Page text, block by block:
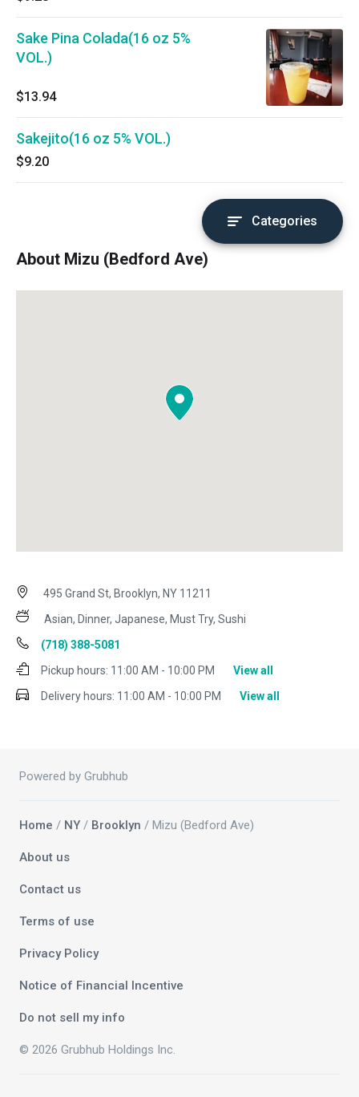
Sake Pina Colada(16 oz 5%
VOL.)
$13.94
Sakejito(16 oz 5% VOL.)
$9.20
Categories
About Mizu (Bedford Ave)
495 Grand St, Brooklyn, NY 11211
Asian, Dinner, Japanese, Must Try, Sushi
(718) 388-5081
Pickup hours: 11:00 AM - 10:00 PM
View all
Delivery hours: 11:00 AM - 10:00 PM View all
Powered by Grubhub
Home / NY / Brooklyn / Mizu (Bedford Ave)
About us
Contact us
Terms of use
Privacy Policy
Notice of Financial Incentive
Do not sell my info
© 2026 Grubhub Holdings Inc.